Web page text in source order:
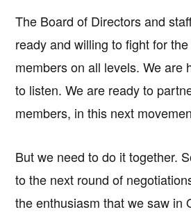
The Board of Directors and
ready and willing to fight for
members on all levels. We are
to listen. We are ready to
members, in this next
But we need to do it together.
to the next round of
the enthusiasm that we saw in